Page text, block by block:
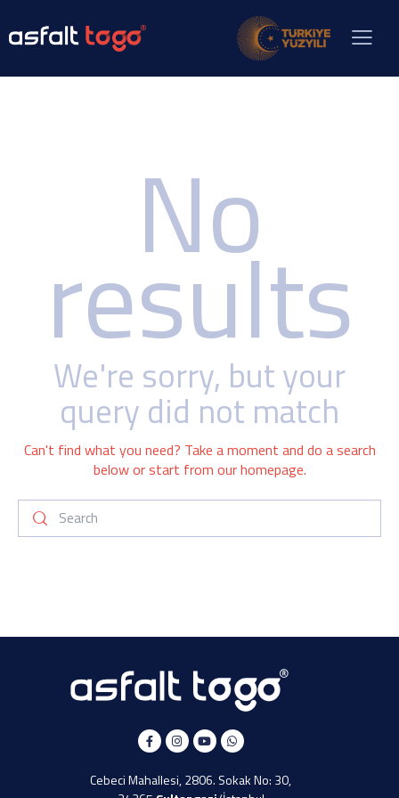
No
results
We're sorry, but your
query did not match
Can't find what you need? Take a moment and do a search
below or start from our homepage.
Cebeci Mahallesi, 2806. Sokak No: 30,